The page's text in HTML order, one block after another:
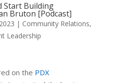
Start Building
Bruton [Podcast]
| Community Relations,
Leadership
on the PDX